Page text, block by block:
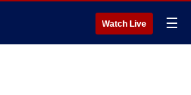
Watch Live ☰